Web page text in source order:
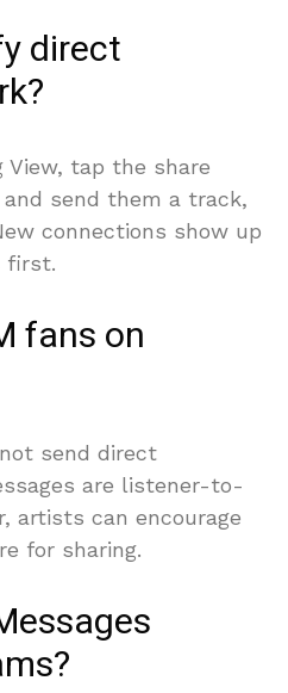
direct
View, tap the share
send them a track,
connections show up
first.
fans on
send direct
are listener-to-
artists can encourage
for sharing.